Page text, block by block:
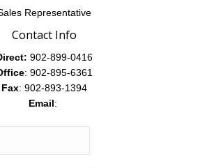
Representative
Contact Info
902-899-0416
: 902-895-6361
Fax: 902-893-1394
Email: